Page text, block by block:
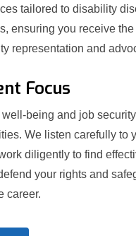
tailored to disability
ensuring you receive
representation and
Focus
well-being and job
We listen carefully to
diligently to find
your rights and
career.